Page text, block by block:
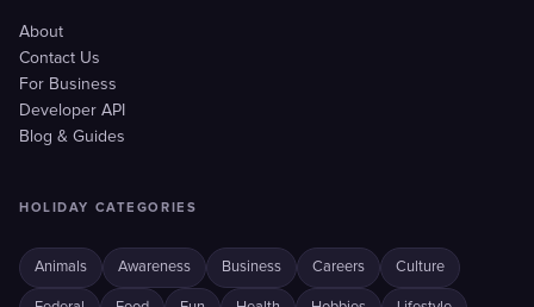
About
Contact Us
For Business
Developer API
Blog & Guides
HOLIDAY CATEGORIES
Animals Awareness Business Careers Culture